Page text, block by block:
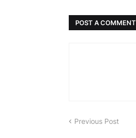
POST A COMMENT
Previous Post